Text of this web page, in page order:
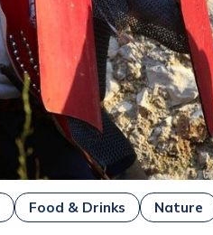
Food & Drinks Nature